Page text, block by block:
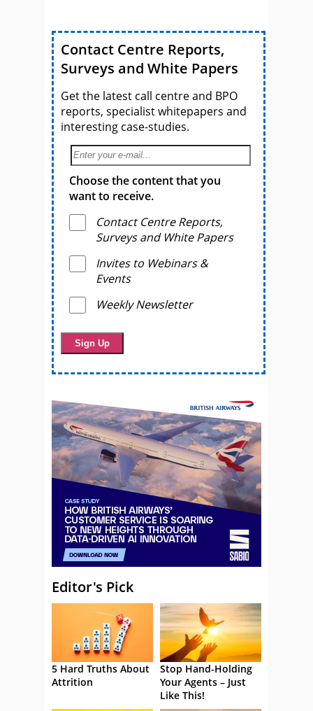
Contact Centre Reports,
Surveys and White Papers
Get the latest call centre and BPO
reports, specialist whitepapers and
interesting case-studies.
Choose the content that you
want to receive.
Contact Centre Reports,
Surveys and White Papers
Invites to Webinars &
Events
Weekly Newsletter
Editor's Pick
5 Hard Truths About
Attrition
Stop Hand-Holding
Your Agents – Just
Like This!